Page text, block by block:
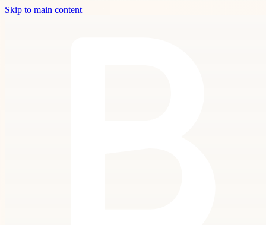
Skip to main content